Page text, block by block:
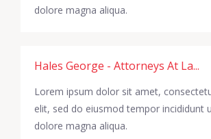
dolore magna aliqua.
Hales George - Attorneys At La...
Lorem ipsum dolor sit amet,
elit, sed do eiusmod tempor incididunt
dolore magna aliqua.